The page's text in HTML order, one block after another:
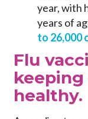
year, with
years of
to 26,000
Flu
healthy.